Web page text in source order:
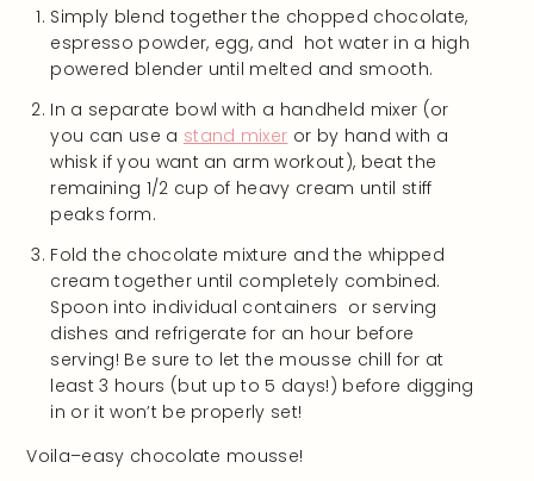
Simply blend together the chopped chocolate,
espresso powder, egg, and hot water in a high
powered blender until melted and smooth.
In a separate bowl with a handheld mixer (or
you can use a stand mixer or by hand with a
whisk if you want an arm workout), beat the
remaining 1/2 cup of heavy cream until stiff
peaks form.
Fold the chocolate mixture and the whipped
cream together until completely combined.
Spoon into individual containers or serving
dishes and refrigerate for an hour before
serving! Be sure to let the mousse chill for at
least 3 hours (but up to 5 days!) before digging
in or it won’t be properly set!
Voila–easy chocolate mousse!